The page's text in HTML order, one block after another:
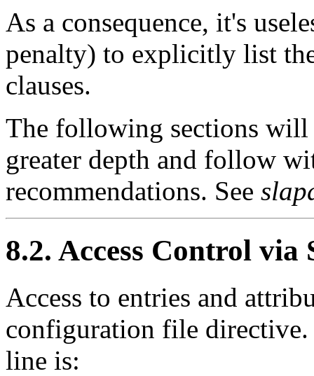
As a consequence, it's
penalty) to explicitly list
clauses.
The following sections will
greater depth and follow
recommendations. See
8.2. Access Control
Access to entries and
configuration file directive.
line is: